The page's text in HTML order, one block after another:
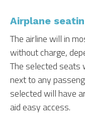
Airplane
The airline will in
without charge,
The selected seats
next to any
selected will have
aid easy access.